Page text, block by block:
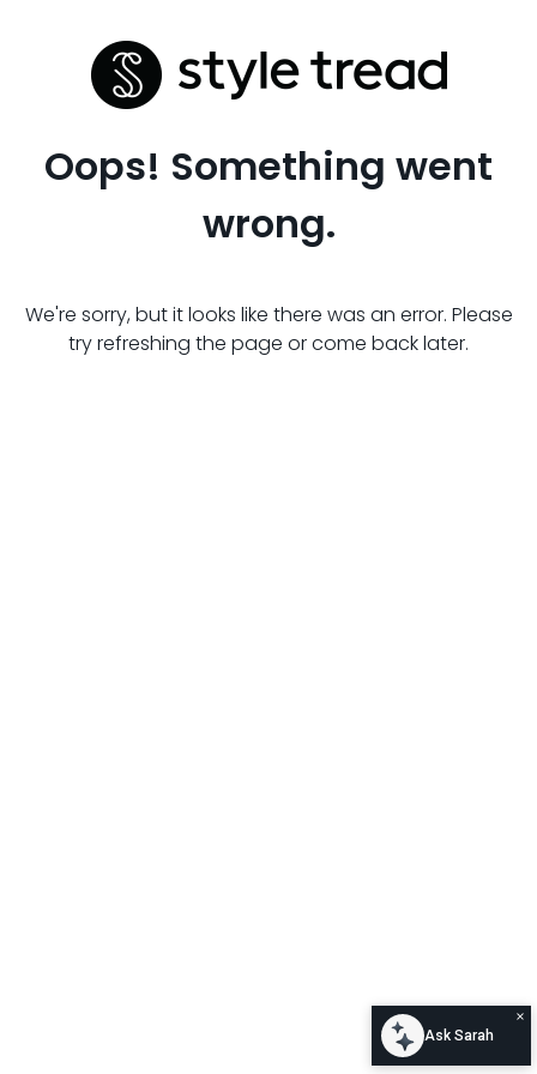
Oops! Something went
wrong.
We're sorry, but it looks like there was an error. Please
try refreshing the page or come back later.